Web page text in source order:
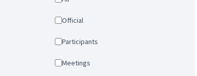
Official
Participants
Meetings